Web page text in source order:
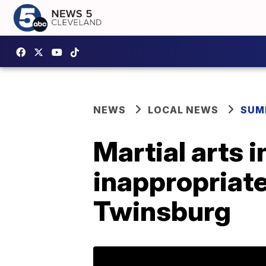
NEWS LOCAL NEWS
Martial arts
Twinsburg